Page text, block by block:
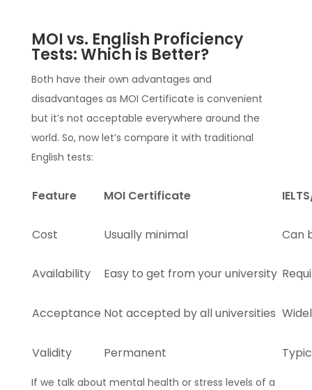
MOI vs. English Proficiency
Tests: Which is Better?
Both have their own advantages and
disadvantages as MOI Certificate is convenient
but it’s not acceptable everywhere around the
world. So, now let’s compare it with traditional
English tests:
Feature MOI Certificate
Cost Usually minimal Can
Availability Easy to get from your university
Acceptance Not accepted by all universities
Validity Permanent
If we talk about mental health or stress levels of a